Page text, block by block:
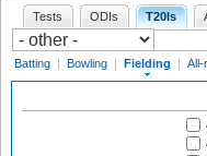
Tests ODIs T20Is
Batting | Bowling | Fielding | All-